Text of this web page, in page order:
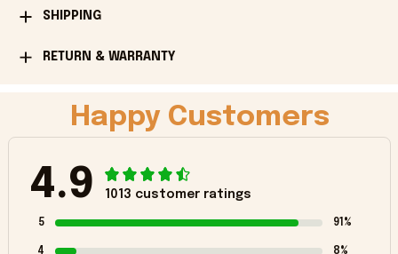
SHIPPING
RETURN & WARRANTY
Happy Customers
4.9 1013 customer ratings
5 91%
4 8%